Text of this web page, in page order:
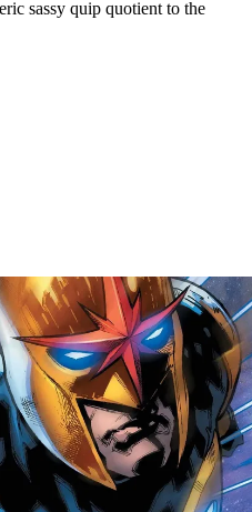
sassy quip quotient to the